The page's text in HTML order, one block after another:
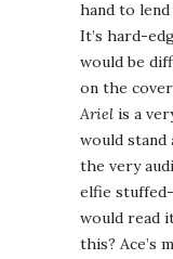
hand to
It’s hard-
would be
on the
Ariel is a
would stand
the very
elfie
would read
this? Ace’s